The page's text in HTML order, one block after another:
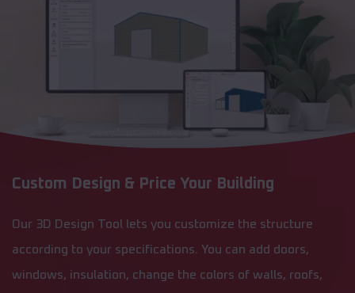
Custom Design & Price Your Building
Our 3D Design Tool lets you customize the structure
according to your specifications. You can add doors,
windows, insulation, change the colors of walls, roofs,